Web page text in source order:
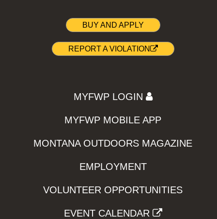
BUY AND APPLY
REPORT A VIOLATION
MYFWP LOGIN
MYFWP MOBILE APP
MONTANA OUTDOORS MAGAZINE
EMPLOYMENT
VOLUNTEER OPPORTUNITIES
EVENT CALENDAR